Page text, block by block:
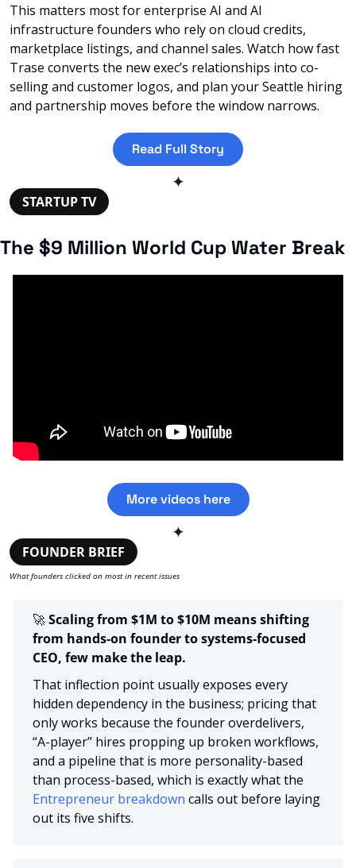
This matters most for enterprise AI and AI
infrastructure founders who rely on cloud credits,
marketplace listings, and channel sales. Watch how fast
Trase converts the new exec’s relationships into co-
selling and customer logos, and plan your Seattle hiring
and partnership moves before the window narrows.
Read Full Story
✦
STARTUP TV
The $9 Million World Cup Water Break
More videos here
✦
FOUNDER BRIEF
What founders clicked on most in recent issues
🚀 Scaling from $1M to $10M means shifting
from hands-on founder to systems-focused
CEO, few make the leap.
That inflection point usually exposes every
hidden dependency in the business; pricing that
only works because the founder overdelivers,
“A-player” hires propping up broken workflows,
and a pipeline that is more personality-based
Entrepreneur breakdown calls out before laying
out its five shifts.